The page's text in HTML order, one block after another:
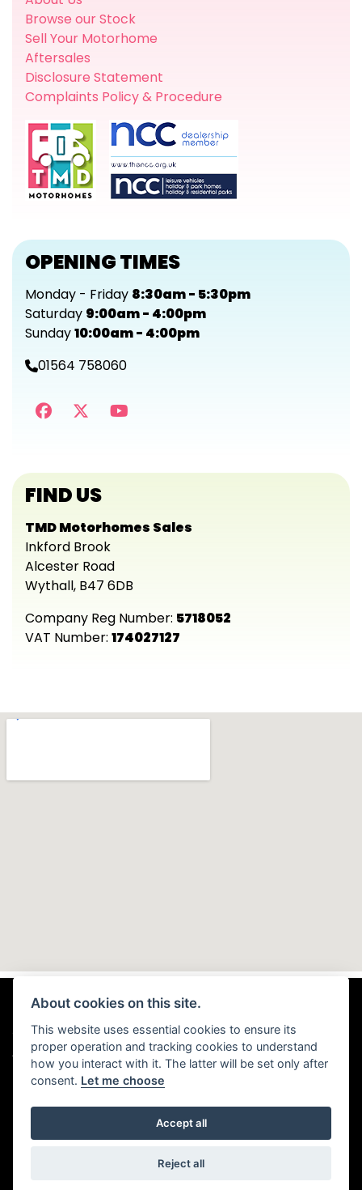
Browse our Stock
Sell Your Motorhome
Aftersales
Disclosure Statement
Complaints Policy & Procedure
OPENING TIMES
Monday - Friday 8:30am - 5:30pm
Saturday 9:00am - 4:00pm
Sunday10:00am - 4:00pm
01564 758060
FIND US
TMD Motorhomes Sales
Inkford Brook
Alcester Road
Wythall, B47 6DB
Company Reg Number: 5718052
VAT Number: 174027127
© Copyright 2026 TMD Motorhomes. All rights reserved
Admin Login |Privacy & Cookies
Powered by DealerWebs
About cookies on this site.
This website uses essential cookies to ensure its
proper operation and tracking cookies to understand
how you interact with it. The latter will be set only after
consent. Let me choose
Accept all
Reject all